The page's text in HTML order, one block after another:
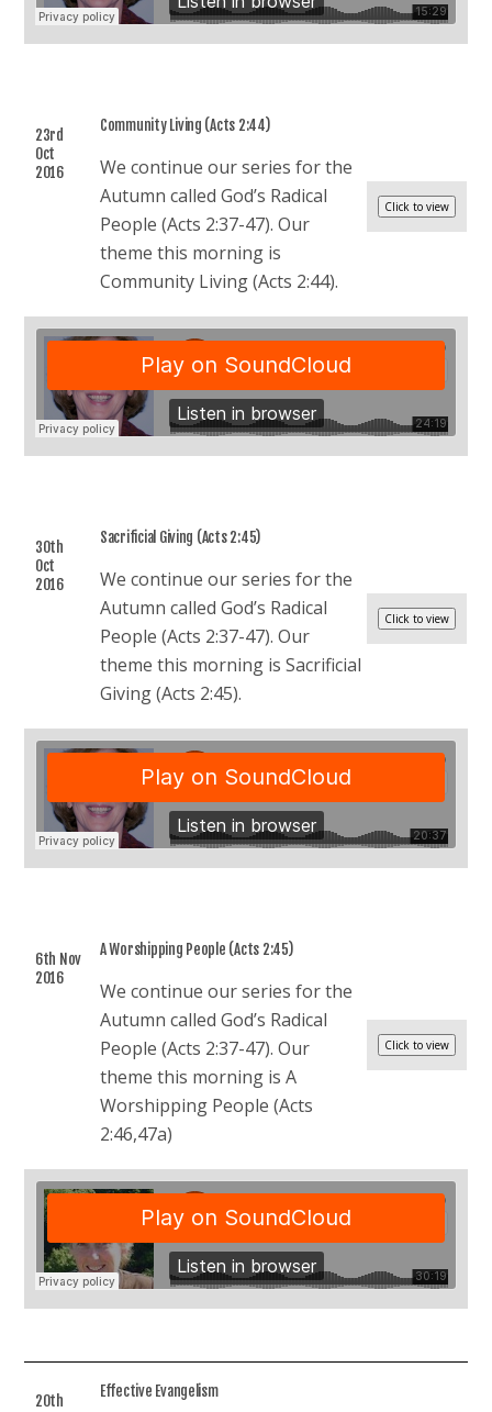
23rd
Oct
2016
Community Living (Acts 2:44)
We continue our series for the
Autumn called God’s Radical
People (Acts 2:37-47). Our
theme this morning is
Community Living (Acts 2:44).
30th
Oct
2016
Sacrificial Giving (Acts 2:45)
We continue our series for the
Autumn called God’s Radical
People (Acts 2:37-47). Our
theme this morning is Sacrificial
Giving (Acts 2:45).
6th Nov
2016
A Worshipping People (Acts 2:45)
We continue our series for the
Autumn called God’s Radical
People (Acts 2:37-47). Our
theme this morning is A
Worshipping People (Acts
2:46,47a)
20th
Effective Evangelism